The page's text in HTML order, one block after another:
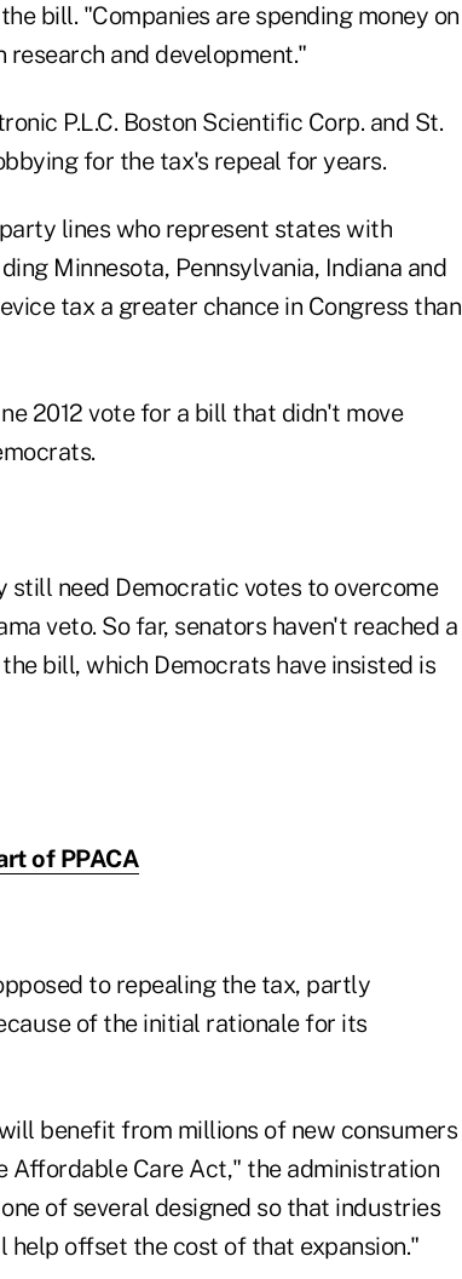
bill. "Companies are spending money on
and development."
P.L.C. Boston Scientific Corp. and St.
for the tax's repeal for years.
lines who represent states with
Minnesota, Pennsylvania, Indiana and
tax a greater chance in Congress than
2012 vote for a bill that didn't move
still need Democratic votes to overcome
veto. So far, senators haven't reached a
bill, which Democrats have insisted is
of PPACA
to repealing the tax, partly
of the initial rationale for its
benefit from millions of new consumers
Affordable Care Act," the administration
of several designed so that industries
offset the cost of that expansion."